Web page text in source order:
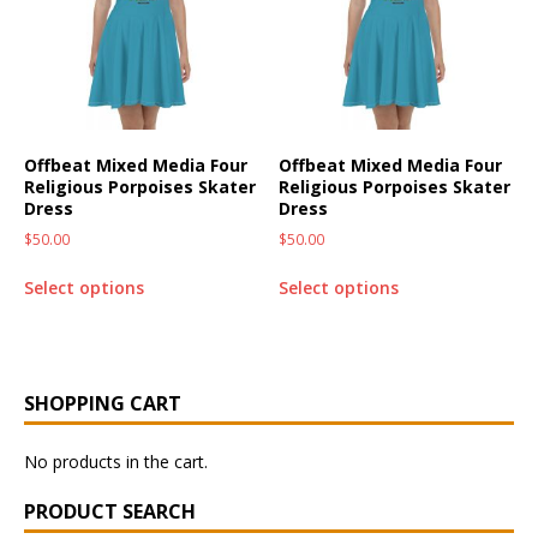
Offbeat Mixed Media Four
Religious Porpoises Skater
Dress
$50.00
Select options
Offbeat Mixed Media Four
Religious Porpoises Skater
Dress
$50.00
Select options
SHOPPING CART
No products in the cart.
PRODUCT SEARCH